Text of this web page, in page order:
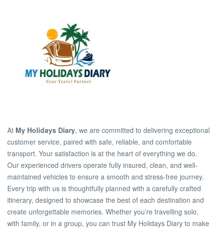
At My Holidays Diary, we are committed to delivering exceptional
customer service, paired with safe, reliable, and comfortable
transport. Your satisfaction is at the heart of everything we do.
Our experienced drivers operate fully insured, clean, and well-
maintained vehicles to ensure a smooth and stress-free journey.
Every trip with us is thoughtfully planned with a carefully crafted
itinerary, designed to showcase the best of each destination and
create unforgettable memories. Whether you’re travelling solo,
with family, or in a group, you can trust My Holidays Diary to make